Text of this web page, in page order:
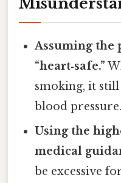
Assuming the
“heart‑safe.”
smoking, it still
blood pressure.
Using the
medical
be excessive